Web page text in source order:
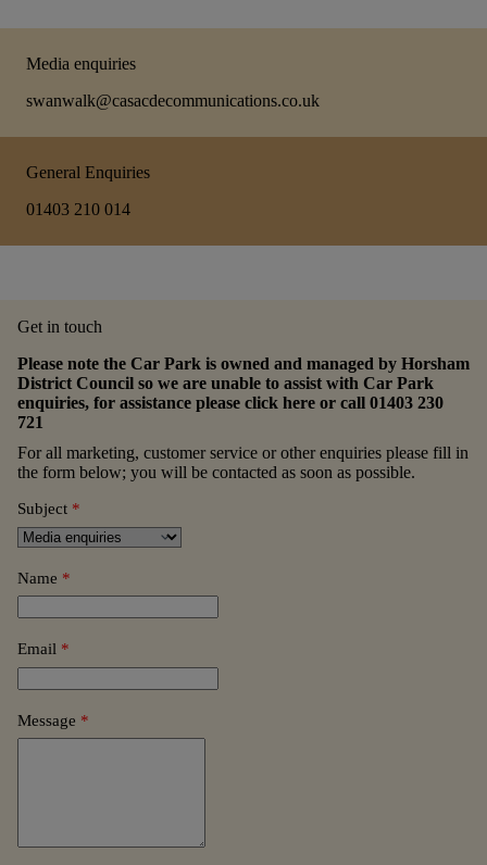
Media enquiries
swanwalk@casacdecommunications.co.uk
General Enquiries
01403 210 014
Get in touch
Please note the Car Park is owned and managed by Horsham
District Council so we are unable to assist with Car Park
enquiries, for assistance please click here or call 01403 230
721
For all marketing, customer service or other enquiries please fill in
the form below; you will be contacted as soon as possible.
Subject *
Name *
Email *
Message *